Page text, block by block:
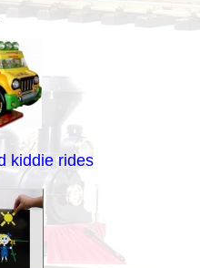
kiddie rides